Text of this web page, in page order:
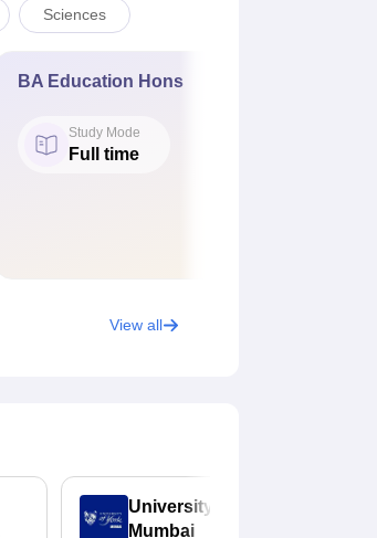
Sciences
BA Education Hons
Study Mode
Full time
View all
University of York,
Mumbai